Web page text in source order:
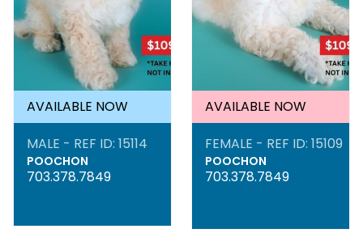
AVAILABLE NOW
MALE - REF ID: 15114
POOCHON
703.378.7849
AVAILABLE NOW
FEMALE - REF ID: 15109
POOCHON
703.378.7849